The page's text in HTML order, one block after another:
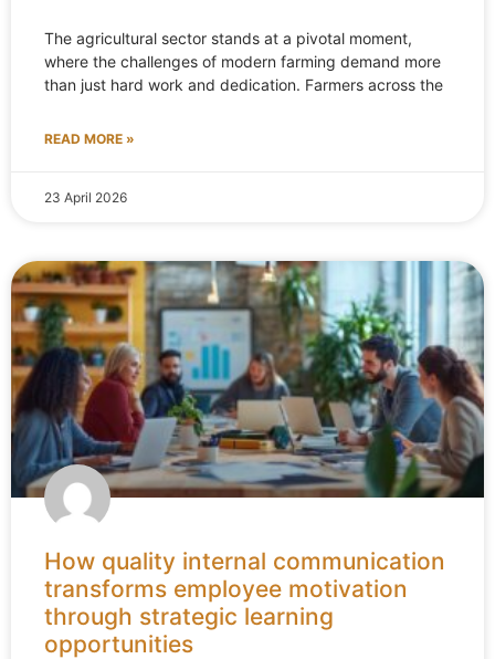
The agricultural sector stands at a pivotal moment,
where the challenges of modern farming demand more
than just hard work and dedication. Farmers across the
READ MORE »
23 April 2026
How quality internal communication
transforms employee motivation
through strategic learning
opportunities